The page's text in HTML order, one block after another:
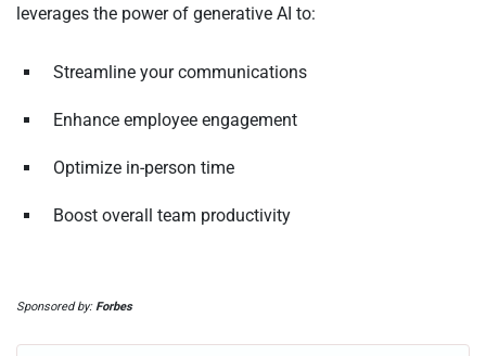
leverages the power of generative AI to:
Streamline your communications
Enhance employee engagement
Optimize in-person time
Boost overall team productivity
Sponsored by:Forbes